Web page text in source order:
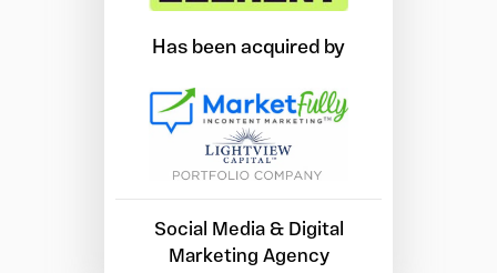
Has been acquired by
Social Media & Digital
Marketing Agency